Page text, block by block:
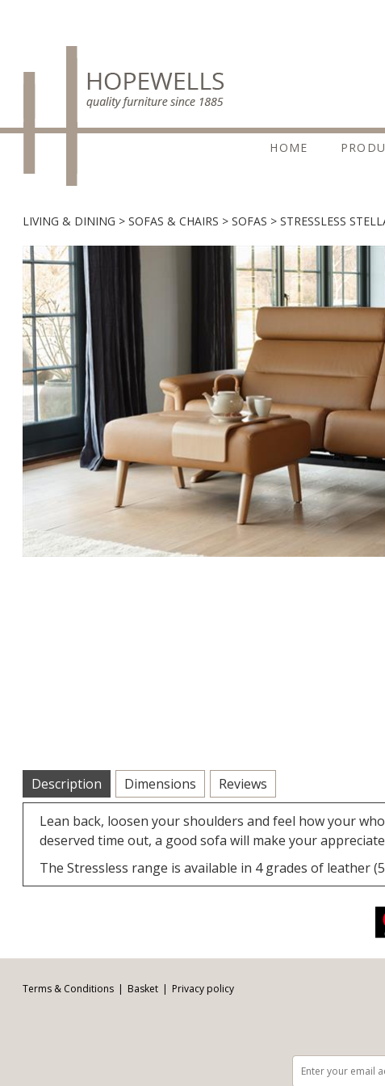
HOME
LIVING & DINING SOFAS & CHAIRS SOFAS STRESSLESS
Description Dimensions Reviews
Lean back, loosen your shoulders and feel how your
deserved time out, a good sofa will make your
The Stressless range is available in 4 grades of leather
Terms & Conditions Basket Privacy policy